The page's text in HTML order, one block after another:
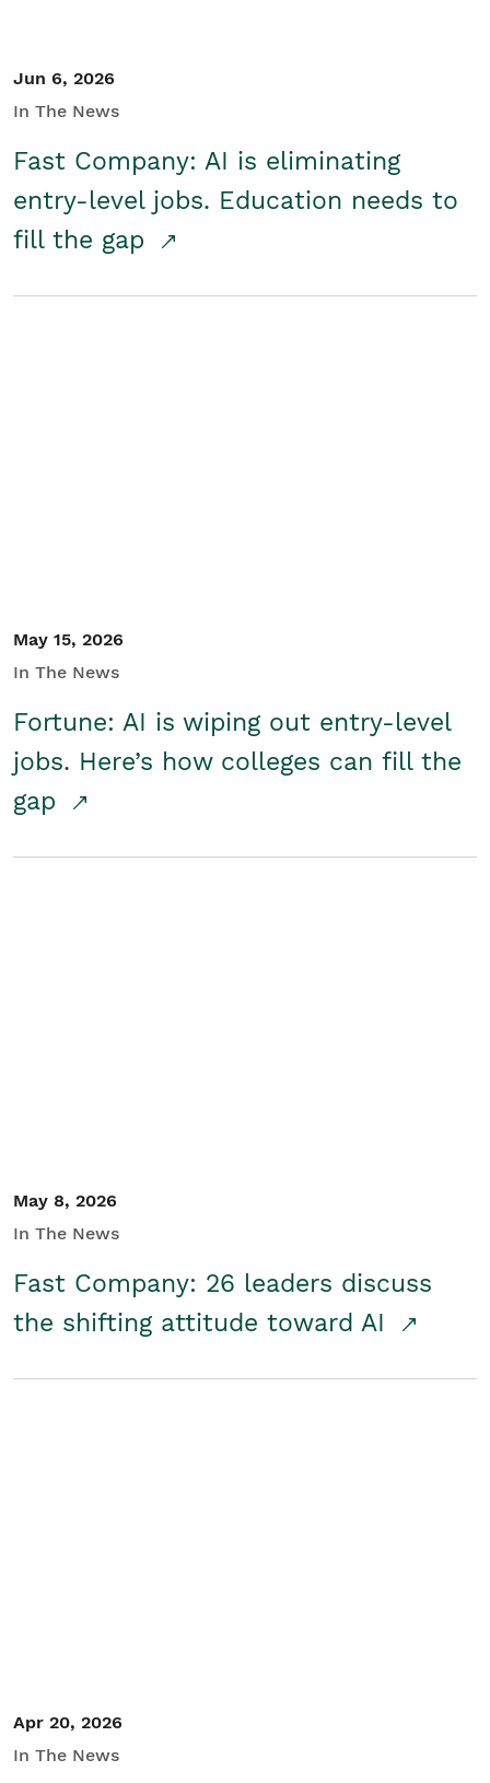
Jun 6, 2026
In The News
Fast Company: AI is eliminating
entry-level jobs. Education needs to
fill the gap
May 15, 2026
In The News
Fortune: AI is wiping out entry-level
jobs. Here’s how colleges can fill the
gap
May 8, 2026
In The News
Fast Company: 26 leaders discuss
the shifting attitude toward AI
Apr 20, 2026
In The News